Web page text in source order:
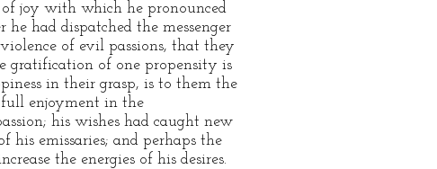
joy with which he pronounced
had dispatched the messenger
of evil passions, that they
gratification of one propensity is
in their grasp, is to them the
enjoyment in the
his wishes had caught new
emissaries; and perhaps the
the energies of his desires.